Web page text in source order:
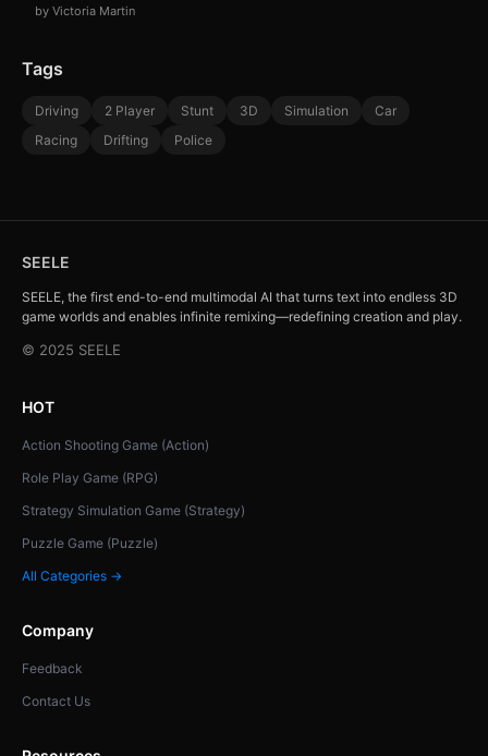
by Victoria Martin
Tags
Driving 2 Player Stunt 3D Simulation
Car
Racing
Drifting Police
SEELE
SEELE, the first end-to-end multimodal AI that turns text into endless 3D
game worlds and enables infinite remixing—redefining creation and play.
© 2025 SEELE
HOT
Action Shooting Game (Action)
Role Play Game (RPG)
Strategy Simulation Game (Strategy)
Puzzle Game (Puzzle)
All Categories →
Company
Feedback
Contact Us